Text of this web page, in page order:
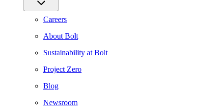
Careers
About Bolt
Sustainability at Bolt
Project Zero
Blog
Newsroom